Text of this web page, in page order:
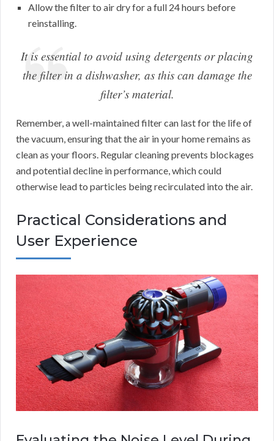
Allow the filter to air dry for a full 24 hours before
reinstalling.
It is essential to avoid using detergents or placing
the filter in a dishwasher, as this can damage the
filter’s material.
Remember, a well-maintained filter can last for the life of
the vacuum, ensuring that the air in your home remains as
clean as your floors. Regular cleaning prevents blockages
and potential decline in performance, which could
otherwise lead to particles being recirculated into the air.
Practical Considerations and
User Experience